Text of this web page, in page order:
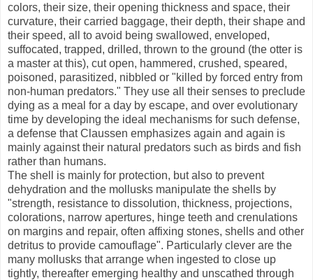
colors, their size, their opening thickness and space, their
curvature, their carried baggage, their depth, their shape and
their speed, all to avoid being swallowed, enveloped,
suffocated, trapped, drilled, thrown to the ground (the otter is
a master at this), cut open, hammered, crushed, speared,
poisoned, parasitized, nibbled or "killed by forced entry from
non-human predators." They use all their senses to preclude
dying as a meal for a day by escape, and over evolutionary
time by developing the ideal mechanisms for such defense,
a defense that Claussen emphasizes again and again is
mainly against their natural predators such as birds and fish
rather than humans.
The shell is mainly for protection, but also to prevent
dehydration and the mollusks manipulate the shells by
"strength, resistance to dissolution, thickness, projections,
colorations, narrow apertures, hinge teeth and crenulations
on margins and repair, often affixing stones, shells and other
detritus to provide camouflage". Particularly clever are the
many mollusks that arrange when ingested to close up
tightly, thereafter emerging healthy and unscathed through